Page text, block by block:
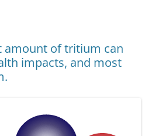
amount of tritium can
impacts, and most